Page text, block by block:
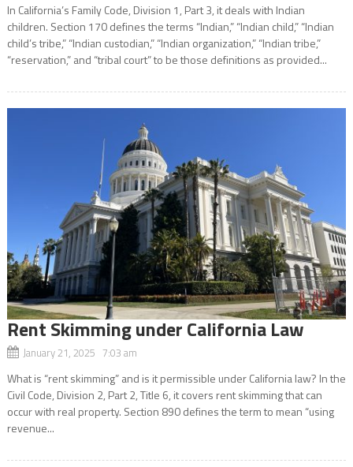
In California’s Family Code, Division 1, Part 3, it deals with Indian
children. Section 170 defines the terms “Indian,” “Indian child,” “Indian
child’s tribe,” “Indian custodian,” “Indian organization,” “Indian tribe,”
“reservation,” and “tribal court” to be those definitions as provided...
Rent Skimming under California Law
January 21, 2025 7:03 am
What is “rent skimming” and is it permissible under California law? In the
Civil Code, Division 2, Part 2, Title 6, it covers rent skimming that can
occur with real property. Section 890 defines the term to mean “using
revenue...